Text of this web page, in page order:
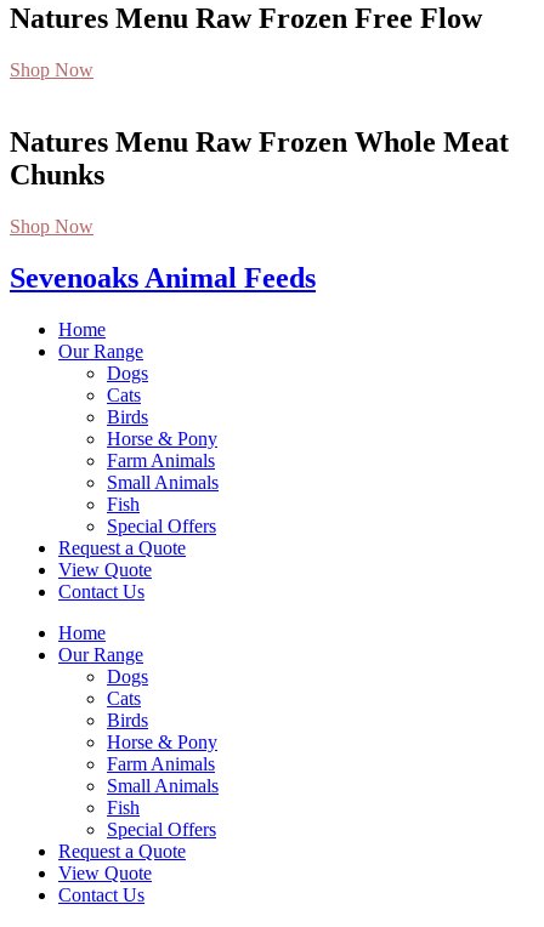
Natures Menu Raw Frozen Free Flow
Shop Now
Natures Menu Raw Frozen Whole Meat
Chunks
Shop Now
Sevenoaks Animal Feeds
Home
Our Range
Dogs
Cats
Birds
Horse & Pony
Farm Animals
Small Animals
Fish
Special Offers
Request a Quote
View Quote
Contact Us
Home
Our Range
Dogs
Cats
Birds
Horse & Pony
Farm Animals
Small Animals
Fish
Special Offers
Request a Quote
View Quote
Contact Us